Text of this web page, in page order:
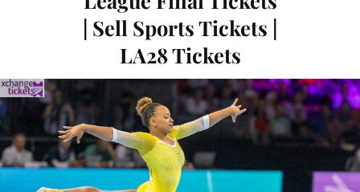
| Sell Sports Tickets |
LA28 Tickets